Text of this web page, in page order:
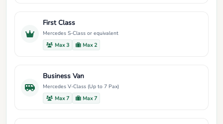
First Class
Mercedes S-Class or equivalent
Max 3
Max 2
Business Van
Mercedes V-Class (Up to 7 Pax)
Max 7
Max 7